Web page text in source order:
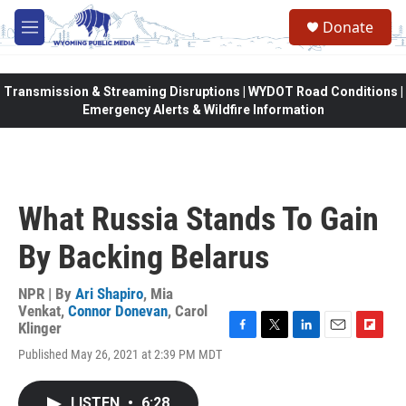
Skip to main content
M
e
Donate
Transmission & Streaming Disruptions | WYDOT Road Conditions |
Emergency Alerts & Wildfire Information
What Russia Stands To Gain
By Backing Belarus
NPR | By Ari Shapiro, Mia
Venkat, Connor Donevan, Carol
Klinger
Published May 26, 2021 at 2:39 PM MDT F
T
L
E
F